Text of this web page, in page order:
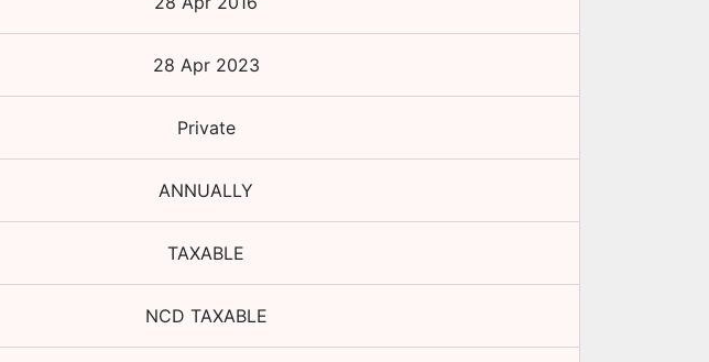
28 Apr 2023
Private
ANNUALLY
TAXABLE
NCD TAXABLE